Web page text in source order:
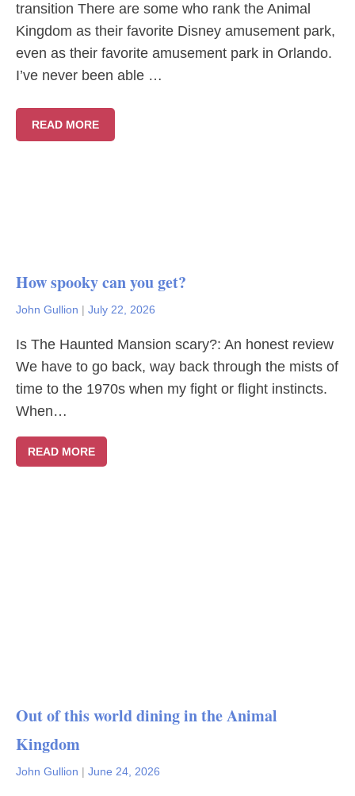
transition There are some who rank the Animal
Kingdom as their favorite Disney amusement park,
even as their favorite amusement park in Orlando.
I’ve never been able …
READ MORE
How spooky can you get?
John Gullion | July 22, 2026
Is The Haunted Mansion scary?: An honest review
We have to go back, way back through the mists of
time to the 1970s when my fight or flight instincts.
When…
READ MORE
Out of this world dining in the Animal
Kingdom
John Gullion | June 24, 2026